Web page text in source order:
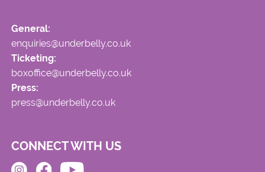
General:
enquiries@underbelly.co.uk
Ticketing:
boxoffice@underbelly.co.uk
Press:
press@underbelly.co.uk
CONNECT WITH US